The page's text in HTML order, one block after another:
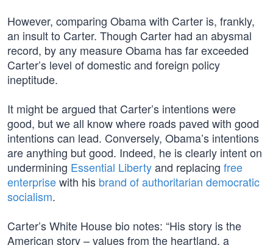
However, comparing Obama with Carter is, frankly,
an insult to Carter. Though Carter had an abysmal
record, by any measure Obama has far exceeded
Carter’s level of domestic and foreign policy
ineptitude.
It might be argued that Carter’s intentions were
good, but we all know where roads paved with good
intentions can lead. Conversely, Obama’s intentions
are anything but good. Indeed, he is clearly intent on
undermining Essential Libertyand replacing free
enterprisewith his brand of authoritarian democratic
socialism.
Carter’s White House bio notes: “His story is the
American story – values from the heartland, a